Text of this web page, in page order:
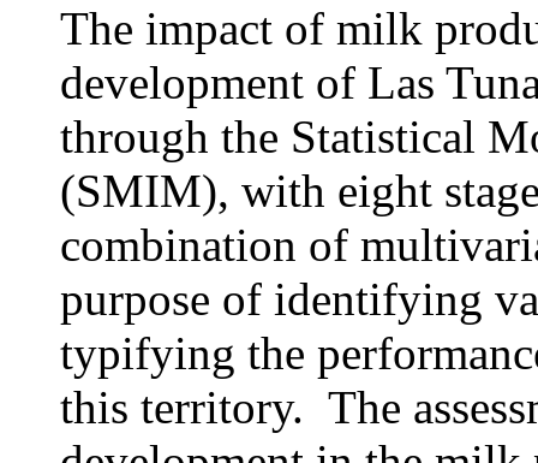
The impact of milk
development of Las
through the Statistical
(SMIM), with eight
combination of
purpose of identifying
typifying the
this territory. The